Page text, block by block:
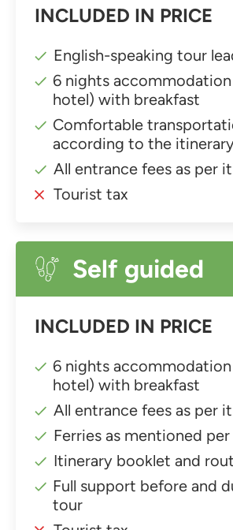
INCLUDED IN PRICE
English-speaking tour
6 nights
hotel) with breakfast
Comfortable
according to the
All entrance fees as per
Tourist tax
Self guided
INCLUDED IN PRICE
6 nights
hotel) with breakfast
All entrance fees as per
Ferries as mentioned
Itinerary booklet and
Full support before and
tour